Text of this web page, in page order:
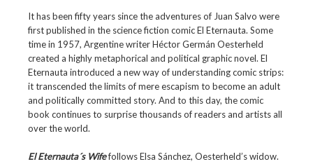
It has been fifty years since the adventures of Juan Salvo were
first published in the science fiction comic El Eternauta. Some
time in 1957, Argentine writer Héctor Germán Oesterheld
created a highly metaphorical and political graphic novel. El
Eternauta introduced a new way of understanding comic strips:
it transcended the limits of mere escapism to become an adult
and politically committed story. And to this day, the comic
book continues to surprise thousands of readers and artists all
over the world.
El Eternauta´s Wifefollows Elsa Sánchez, Oesterheld’s widow.